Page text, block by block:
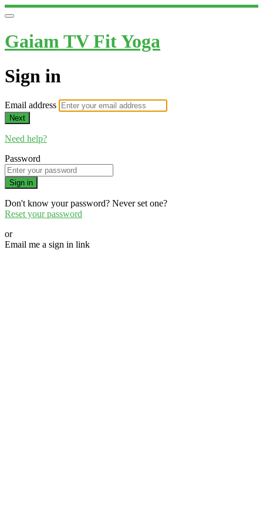
Gaiam TV Fit Yoga
Sign in
Email address
Next
Need help?
Password
Sign in
Don't know your password? Never set one?
Reset your password
or
Email me a sign in link